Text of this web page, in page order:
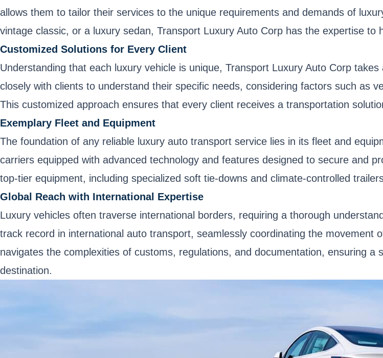
allows them to tailor their services to the unique requirements and demands of
vintage classic, or a luxury sedan, Transport Luxury Auto Corp has the expertise
Customized Solutions for Every Client
Understanding that each luxury vehicle is unique, Transport Luxury Auto Corp
closely with clients to understand their specific needs, considering factors such as
This customized approach ensures that every client receives a transportation
Exemplary Fleet and Equipment
The foundation of any reliable luxury auto transport service lies in its fleet and
carriers equipped with advanced technology and features designed to secure and
top-tier equipment, including specialized soft tie-downs and climate-controlled
Global Reach with International Expertise
Luxury vehicles often traverse international borders, requiring a thorough
track record in international auto transport, seamlessly coordinating the movement
navigates the complexities of customs, regulations, and documentation, ensuring
destination.